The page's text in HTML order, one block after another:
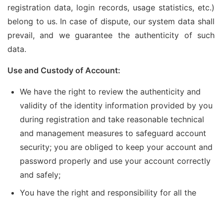
registration data, login records, usage statistics, etc.)
belong to us. In case of dispute, our system data shall
prevail, and we guarantee the authenticity of such
data.
Use and Custody of Account:
We have the right to review the authenticity and
validity of the identity information provided by you
during registration and take reasonable technical
and management measures to safeguard account
security; you are obliged to keep your account and
password properly and use your account correctly
and safely;
You have the right and responsibility for all the